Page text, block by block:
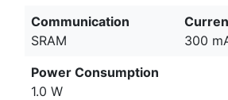
Communication
SRAM
300
Power Consumption
1.0 W